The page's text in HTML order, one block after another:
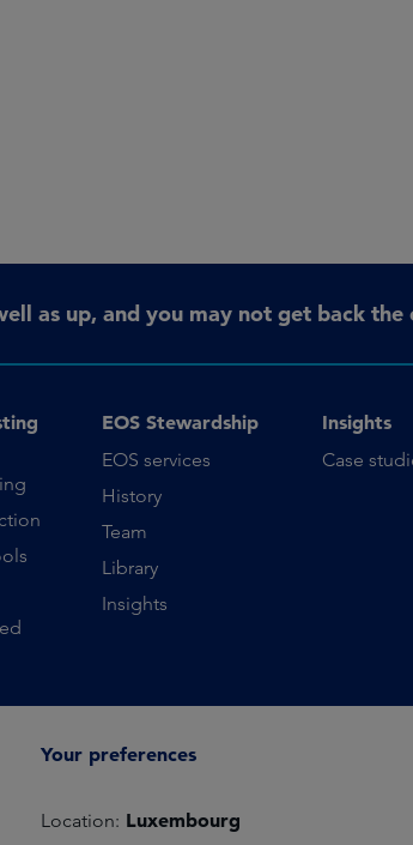
as up, and you may not get back
EOS Stewardship
EOS services
History
Team
Library
Insights
Insights
Case
Your preferences
Location: Luxembourg